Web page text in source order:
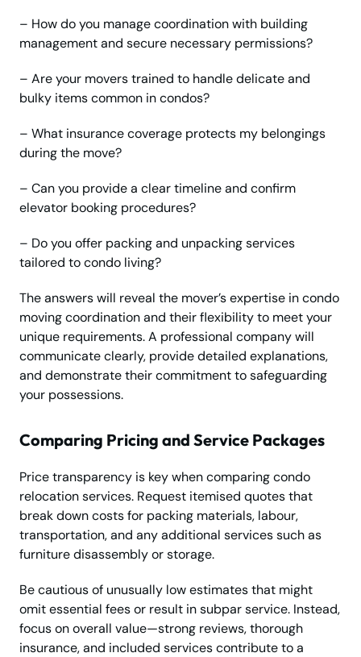
– How do you manage coordination with building
management and secure necessary permissions?
– Are your movers trained to handle delicate and
bulky items common in condos?
– What insurance coverage protects my belongings
during the move?
– Can you provide a clear timeline and confirm
elevator booking procedures?
– Do you offer packing and unpacking services
tailored to condo living?
The answers will reveal the mover’s expertise in condo
moving coordination and their flexibility to meet your
unique requirements. A professional company will
communicate clearly, provide detailed explanations,
and demonstrate their commitment to safeguarding
your possessions.
Comparing Pricing and Service Packages
Price transparency is key when comparing condo
relocation services. Request itemised quotes that
break down costs for packing materials, labour,
transportation, and any additional services such as
furniture disassembly or storage.
Be cautious of unusually low estimates that might
omit essential fees or result in subpar service. Instead,
focus on overall value—strong reviews, thorough
insurance, and included services contribute to a